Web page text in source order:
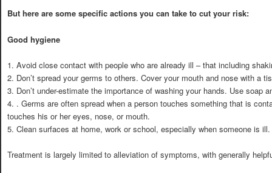
But here are some specific actions you can take to cut your risk:
Good hygiene
1. Avoid close contact with people who are already ill – that including
2. Don’t spread your germs to others. Cover your mouth and nose with a
3. Don’t under-estimate the importance of washing your hands. Use soap
4. . Germs are often spread when a person touches something that is
touches his or her eyes, nose, or mouth.
5. Clean surfaces at home, work or school, especially when someone is ill.
Treatment is largely limited to alleviation of symptoms, with generally